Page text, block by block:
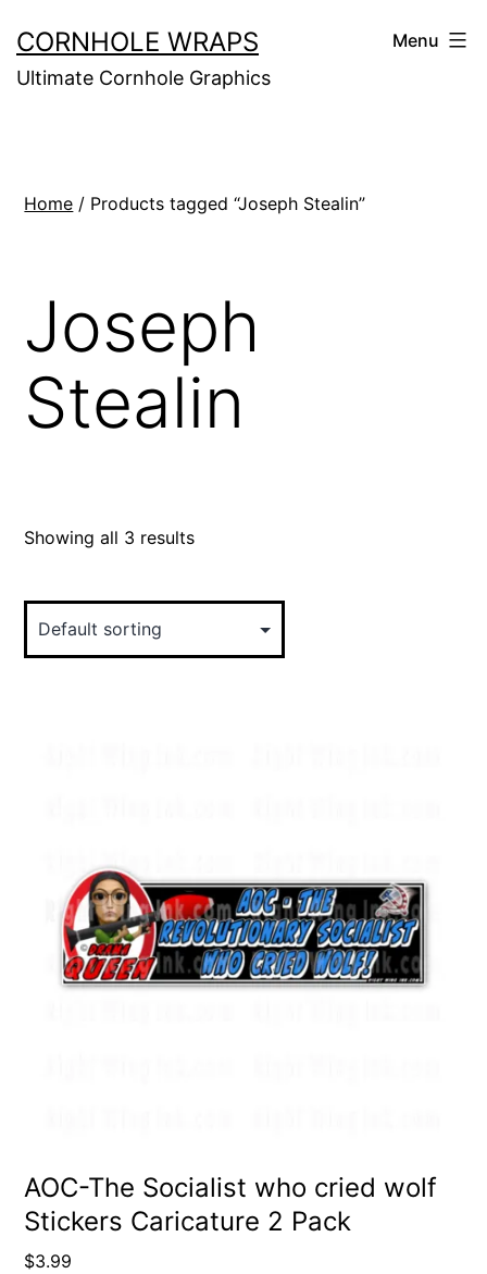
to
content
CORNHOLE WRAPS
Ultimate Cornhole Graphics
Menu
Home / Products tagged “Joseph Stealin”
Joseph
Stealin
Showing all 3 results
AOC-The Socialist who cried wolf
Stickers Caricature 2 Pack
$3.99